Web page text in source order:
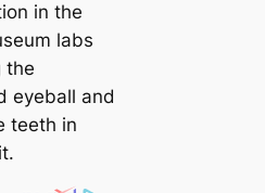
in the
labs
the
eyeball and
teeth in